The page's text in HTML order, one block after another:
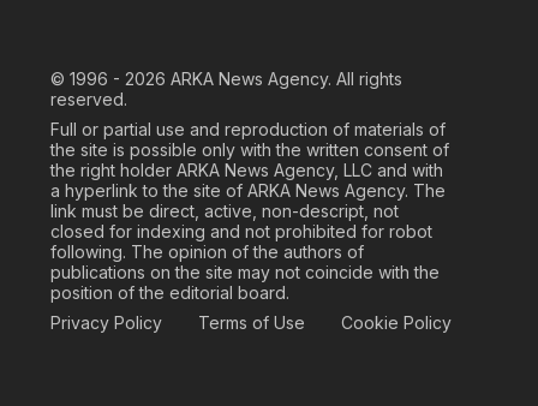
© 1996 - 2026 ARKA News Agency. All rights
reserved.
Full or partial use and reproduction of materials of
the site is possible only with the written consent of
the right holder ARKA News Agency, LLC and with
a hyperlink to the site of ARKA News Agency. The
link must be direct, active, non-descript, not
closed for indexing and not prohibited for robot
following. The opinion of the authors of
publications on the site may not coincide with the
position of the editorial board.
Privacy Policy
Terms of Use Cookie Policy